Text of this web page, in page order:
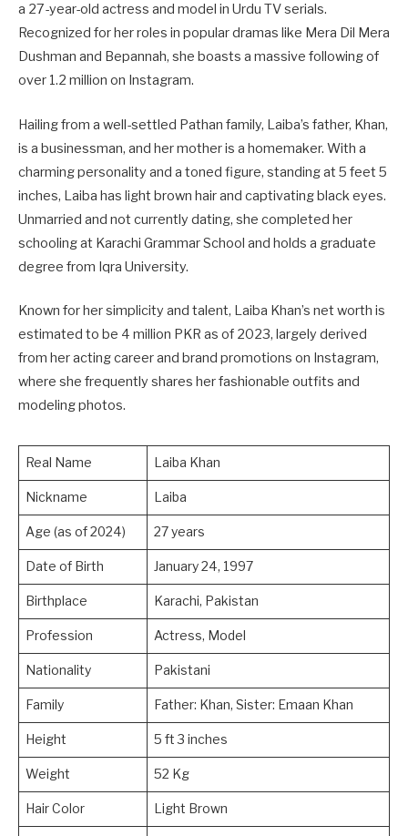
a 27-year-old actress and model in Urdu TV serials.
Recognized for her roles in popular dramas like Mera Dil Mera
Dushman and Bepannah, she boasts a massive following of
over 1.2 million on Instagram.
Hailing from a well-settled Pathan family, Laiba’s father, Khan,
is a businessman, and her mother is a homemaker. With a
charming personality and a toned figure, standing at 5 feet 5
inches, Laiba has light brown hair and captivating black eyes.
Unmarried and not currently dating, she completed her
schooling at Karachi Grammar School and holds a graduate
degree from Iqra University.
Known for her simplicity and talent, Laiba Khan’s net worth is
estimated to be 4 million PKR as of 2023, largely derived
from her acting career and brand promotions on Instagram,
where she frequently shares her fashionable outfits and
modeling photos.
Real Name Laiba Khan
Nickname Laiba
Age (as of 2024) 27 years
Date of Birth January 24, 1997
Birthplace Karachi, Pakistan
Profession Actress, Model
Nationality Pakistani
Family Father: Khan, Sister: Emaan Khan
Height 5 ft 3 inches
Weight 52 Kg
Hair Color Light Brown